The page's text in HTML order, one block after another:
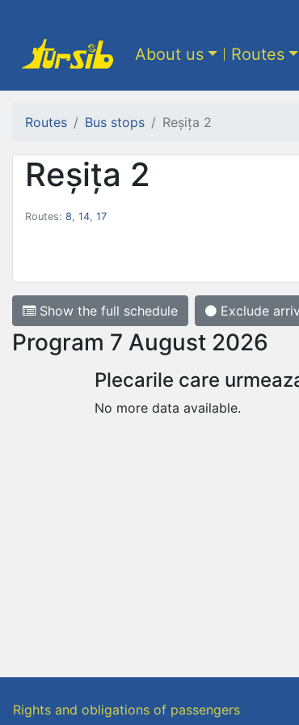
About us Routes
Routes Bus stops Reșița 2
Reșița 2
Routes: 8, 14, 17
Show the full schedule Exclude
Program 7 August 2026
Plecarile care
No more data available.
Rights and obligations of passengers